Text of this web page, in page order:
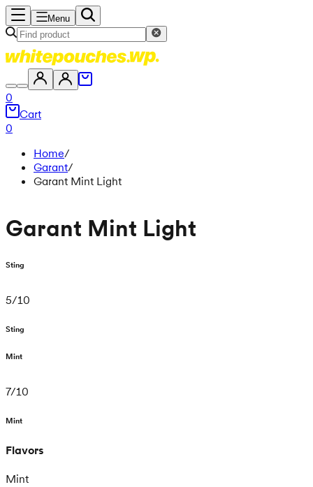
Menu
0
Cart
0
Home/
Garant/
Garant Mint Light
Garant Mint Light
Sting
5/10
Sting
Mint
7/10
Mint
Flavors
Mint